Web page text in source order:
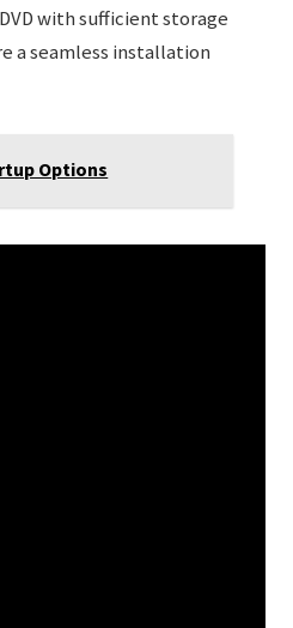
with sufficient storage
a seamless installation
Options